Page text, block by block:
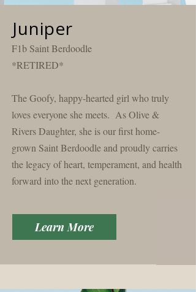
Juniper
F1b Saint Berdoodle
*RETIRED*
The Goofy, happy-hearted girl who truly
loves everyone she meets. AsOlive&
RiversDaughter, she is our first home-
grown Saint Berdoodle and proudly carries
the legacy of heart, temperament, and health
forward into the next generation.
Learn More